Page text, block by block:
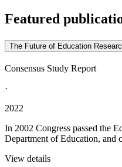
Featured
The Future of Education
Consensus Study Report
·
2022
In 2002 Congress passed the
Department of Education, and
View details